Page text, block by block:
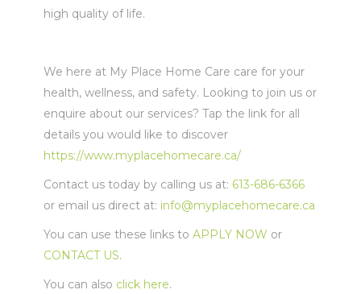
high quality of life.
We here at My Place Home Care care for your
health, wellness, and safety. Looking to join us or
enquire about our services? Tap the link for all
details you would like to discover
https://www.myplacehomecare.ca/
Contact us today by calling us at: 613-686-6366
or email us direct at: info@myplacehomecare.ca
You can use these links to APPLY NOW or
CONTACT US.
You can also click here.